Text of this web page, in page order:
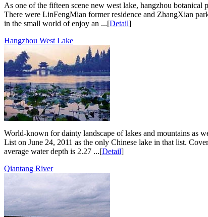
As one of the fifteen scene new west lake, hangzhou botanical
There were LinFengMian former residence and ZhangXian
in the small world of enjoy an ...[Detail]
Hangzhou West Lake
World-known for dainty landscape of lakes and mountains as
List on June 24, 2011 as the only Chinese lake in that list.
average water depth is 2.27 ...[Detail]
Qiantang River